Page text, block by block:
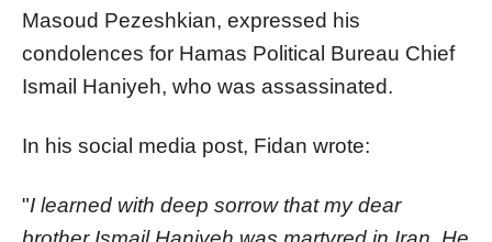
Masoud Pezeshkian, expressed his
condolences for Hamas Political Bureau Chief
Ismail Haniyeh, who was assassinated.
In his social media post, Fidan wrote:
"I learned with deep sorrow that my dear